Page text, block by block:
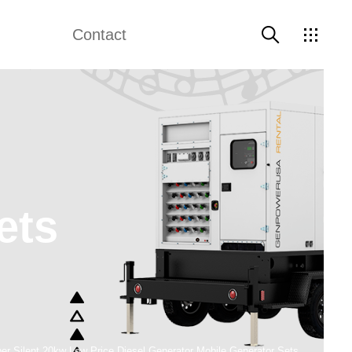
Contact
Perkins Generator
Data Center Backup Power Generators